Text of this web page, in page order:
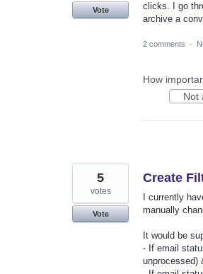
clicks. I go
archive a
Vote
2 comments ·
How
Not
Create
I currently
manually
It would be
- If email
unprocessed)
5
votes
Vote